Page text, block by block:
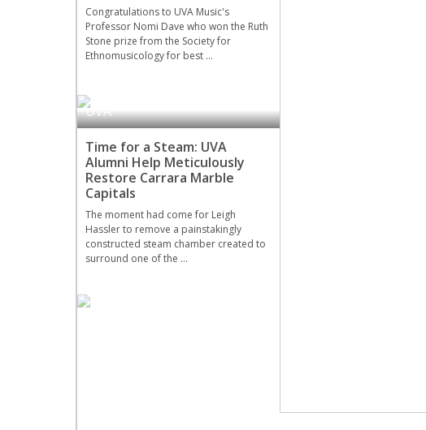
Congratulations to UVA Music's
Professor Nomi Dave who won the Ruth
Stone prize from the Society for
Ethnomusicology for best …
UVA
Time for a Steam: UVA
Alumni Help Meticulously
Restore Carrara Marble
Capitals
The moment had come for Leigh
Hassler to remove a painstakingly
constructed steam chamber created to
surround one of the …